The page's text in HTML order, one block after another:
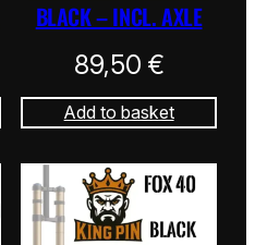
BLACK – INCL. AXLE
89,50 €
Add to basket